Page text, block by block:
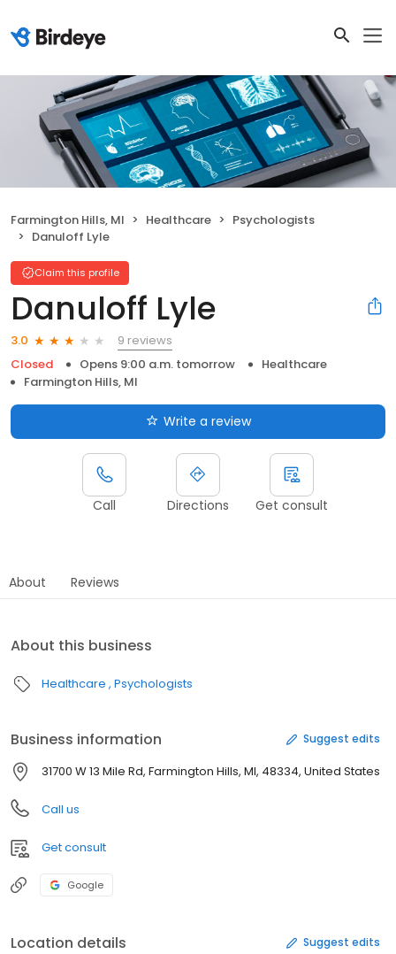
Farmington Hills, MI Healthcare
Psychologists
Danuloff Lyle
Claim this profile
Danuloff Lyle
3.0
9 reviews
Closed
Opens 9:00 a.m. tomorrow
Healthcare
Farmington Hills, MI
Write a review
Call Directions Get consult
About Reviews
About this business
Healthcare Psychologists
Business information Suggest edits
31700 W 13 Mile Rd, Farmington Hills, MI, 48334, United States
Call us
Get consult
Google
Location details Suggest edits